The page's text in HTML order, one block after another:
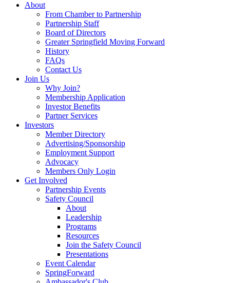
About
From Chamber to Partnership
Partnership Staff
Board of Directors
Greater Springfield Moving Forward
History
FAQs
Contact Us
Join Us
Why Join?
Membership Application
Investor Benefits
Partner Services
Investors
Member Directory
Advertising/Sponsorship
Employment Support
Advocacy
Members Only Login
Get Involved
Partnership Events
Safety Council
About
Leadership
Programs
Resources
Join the Safety Council
Presentations
Event Calendar
SpringForward